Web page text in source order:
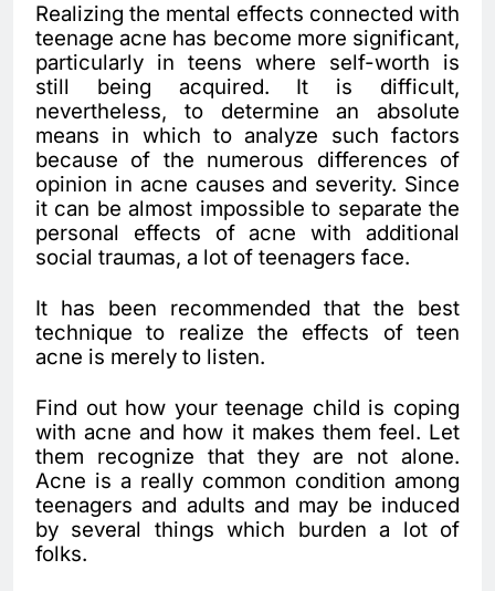
Realizing the mental effects connected with
teenage acne has become more significant,
particularly in teens where self-worth is
still being acquired. It is difficult,
nevertheless, to determine an absolute
means in which to analyze such factors
because of the numerous differences of
opinion in acne causes and severity. Since
it can be almost impossible to separate the
personal effects of acne with additional
social traumas, a lot of teenagers face.
It has been recommended that the best
technique to realize the effects of teen
acne is merely to listen.
Find out how your teenage child is coping
with acne and how it makes them feel. Let
them recognize that they are not alone.
Acne is a really common condition among
teenagers and adults and may be induced
by several things which burden a lot of
folks.